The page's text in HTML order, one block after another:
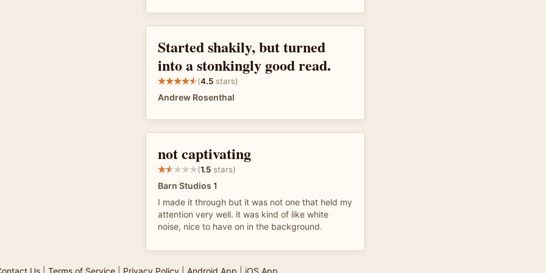
Started shakily, but turned
into a stonkingly good read.
(4.5 stars)
Andrew Rosenthal
not captivating
(1.5 stars)
Barn Studios 1
I made it through but it was not one that held my
attention very well. it was kind of like white
noise, nice to have on in the background.
Us| Terms of Service| Privacy Policy| Android App iOS App